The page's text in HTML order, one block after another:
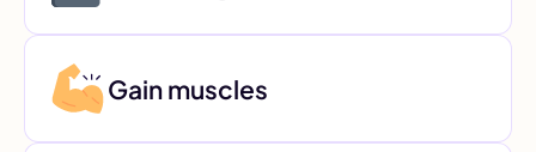
Gain muscles